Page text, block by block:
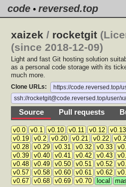
code • reversed.top
xaizek / rocketgit
(since 2018-12-09)
Light and fast Git hosting solution
as a personal code storage with its
much more.
Clone URLs:
https://code.reversed.top/
ssh://rocketgit@code.reversed.top/user/
Source Pull requests
v0.0 v0.1 v0.10 v0.11 v0.12 v0.13
v0.19
v0.2 v0.20 v0.21 v0.22
v0.28
v0.29 v0.31 v0.32 v0.33
v0.39
v0.40 v0.41 v0.42 v0.43
v0.48
v0.49 v0.50 v0.51 v0.52
v0.57
v0.58 v0.60 v0.61 v0.62
v0.67
v0.68 v0.69 v0.70 local